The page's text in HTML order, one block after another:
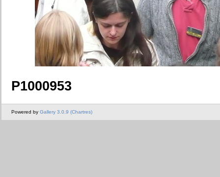
P1000953
Powered by Gallery 3.0.9 (Chartres)